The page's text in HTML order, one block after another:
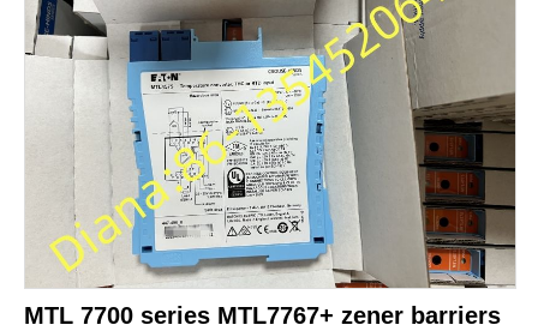
MTL 7700 series MTL7767+ zener barriers